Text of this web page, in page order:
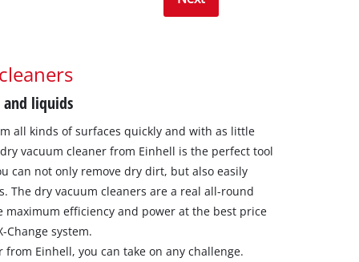
liquids
all kinds of surfaces quickly and with as little
vacuum cleaner from Einhell is the perfect tool
can not only remove dry dirt, but also easily
The dry vacuum cleaners are a real all-round
maximum efficiency and power at the best price
Change system.
Einhell, you can take on any challenge.